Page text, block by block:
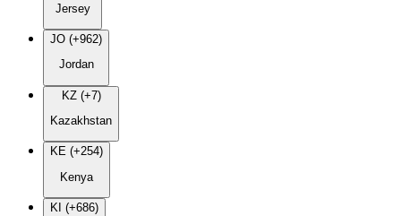
Jersey
JO (+962)
Jordan
KZ (+7)
Kazakhstan
KE (+254)
Kenya
KI (+686)